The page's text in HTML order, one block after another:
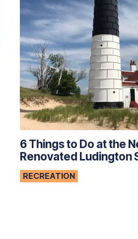
6 Things to Do at the
Renovated Ludington
RECREATION